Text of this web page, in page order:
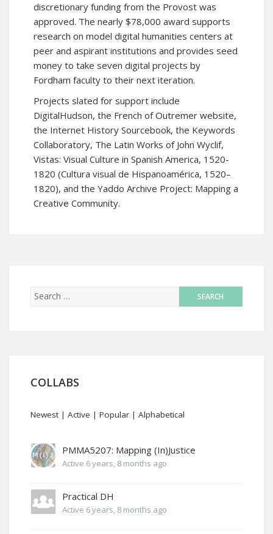
discretionary funding from the Provost was
approved. The nearly $78,000 award supports
research on model digital humanities centers at
peer and aspirant institutions and provides seed
money to take seven digital projects by
Fordham faculty to their next iteration.
Projects slated for support include
DigitalHudson, the French of Outremer website,
the Internet History Sourcebook, the Keywords
Collaboratory, The Latin Works of John Wyclif,
Vistas: Visual Culture in Spanish America, 1520-
1820 (Cultura visual de Hispanoamérica, 1520–
1820), and the Yaddo Archive Project: Mapping a
Creative Community.
COLLABS
Newest | Active | Popular | Alphabetical
PMMA5207: Mapping (In)Justice
Active 6 years, 8 months ago
Practical DH
Active 6 years, 8 months ago